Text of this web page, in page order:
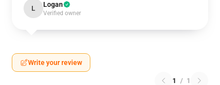
L Logan
Verified owner
Write your review
1 / 1